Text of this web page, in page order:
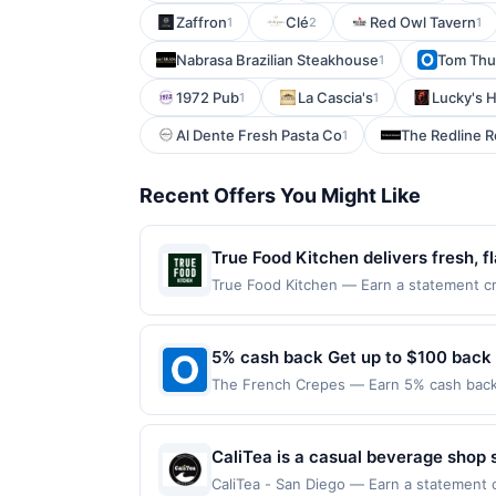
Zaffron1 Clé2 Red Owl Tavern1
Nabrasa Brazilian Steakhouse1 Tom
1972 Pub1 La Cascia's1 Lucky's
Al Dente Fresh Pasta Co1 The Redline
Recent Offers You Might Like
True Food Kitchen delivers fresh,
enjoy vibrant plates crafted with
and refreshing botanically
focusing on real, high-quality
True Food Kitchen — Earn a statement
websites but is redeemable only once
will only be eligible for rewards or
is redeemable only once per qualifying
dine does not appear in your Account
be linked with one Rewards Network
be removed from participation in that
5% cash back Get up to $100 back
The French Crepes — Earn 5% cash
merchant. Offer not valid on purchases
Payment must be made on or before
CaliTea is a casual beverage
specialty drinks. The menu
CaliTea - San Diego — Earn a